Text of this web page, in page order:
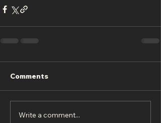
Comments
Write a comment...